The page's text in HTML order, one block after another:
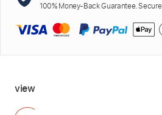
100% Money-Back Guarantee.
view